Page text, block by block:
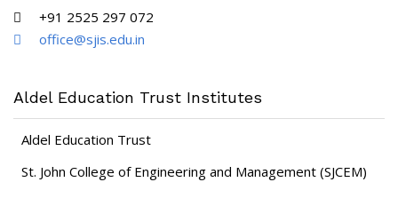
+91 2525 297 072
office@sjis.edu.in
Aldel Education Trust Institutes
Aldel Education Trust
St. John College of Engineering and Management (SJCEM)